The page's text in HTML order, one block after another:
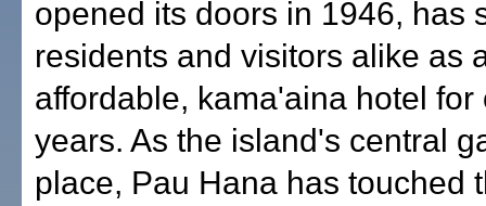
opened its doors in 1946, has
residents and visitors alike as
affordable, kama'aina hotel for
years. As the island's central
place, Pau Hana has touched